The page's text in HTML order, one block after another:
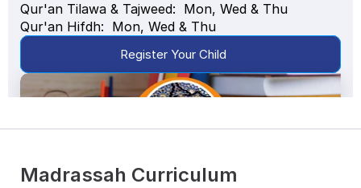
Qur'an Tilawa & Tajweed:  Mon, Wed & Thu
Qur'an Hifdh:  Mon, Wed & Thu
Register Your Child
Madrassah Curriculum